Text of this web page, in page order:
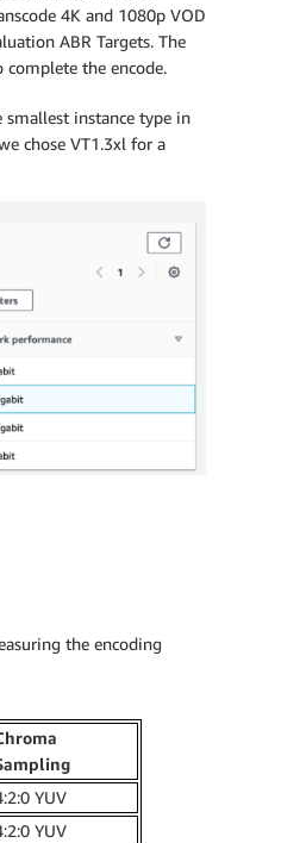
4K and 1080p VOD
ABR Targets. The
the encode.
smallest instance type in
chose VT1.3xl for a
the encoding
YUV
YUV